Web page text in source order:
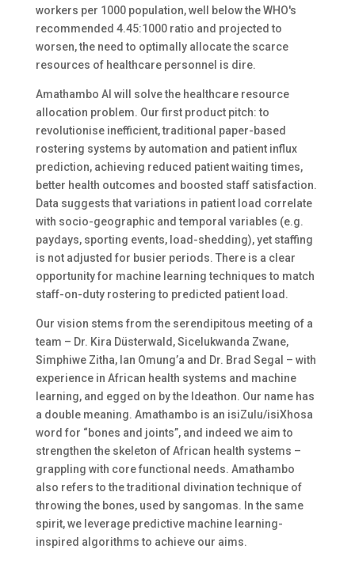
workers per 1000 population, well below the WHO's
recommended 4.45:1000 ratio and projected to
worsen, the need to optimally allocate the scarce
resources of healthcare personnel is dire.
Amathambo AI will solve the healthcare resource
allocation problem. Our first product pitch: to
revolutionise inefficient, traditional paper-based
rostering systems by automation and patient influx
prediction, achieving reduced patient waiting times,
better health outcomes and boosted staff satisfaction.
Data suggests that variations in patient load correlate
with socio-geographic and temporal variables (e.g.
paydays, sporting events, load-shedding), yet staffing
is not adjusted for busier periods. There is a clear
opportunity for machine learning techniques to match
staff-on-duty rostering to predicted patient load.
Our vision stems from the serendipitous meeting of a
team – Dr. Kira Düsterwald, Sicelukwanda Zwane,
Simphiwe Zitha, Ian Omung’a and Dr. Brad Segal – with
experience in African health systems and machine
learning, and egged on by the Ideathon. Our name has
a double meaning. Amathambo is an isiZulu/isiXhosa
word for “bones and joints”, and indeed we aim to
strengthen the skeleton of African health systems –
grappling with core functional needs. Amathambo
also refers to the traditional divination technique of
throwing the bones, used by sangomas. In the same
spirit, we leverage predictive machine learning-
inspired algorithms to achieve our aims.